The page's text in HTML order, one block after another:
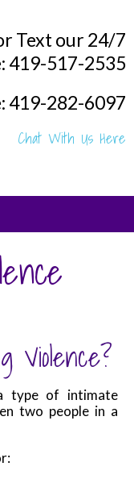
Text our 24/7
419-517-2535
419-282-6097
Chat With Us Here
Violence?
type of intimate
two people in a